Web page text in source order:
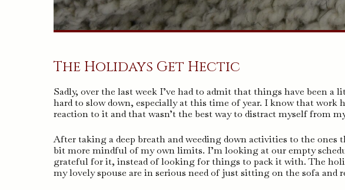
The Holidays Get Hectic
Sadly, over the last week I’ve had to admit that things have been a
hard to slow down, especially at this time of year. I know that work
reaction to it and that wasn’t the best way to distract myself from
After taking a deep breath and weeding down activities to the
bit more mindful of my own limits. I’m looking at our empty
grateful for it, instead of looking for things to pack it with. The
my lovely spouse are in serious need of just sitting on the sofa and